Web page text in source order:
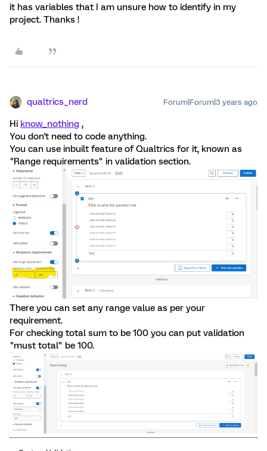
it has variables that I am unsure how to identify in my
project. Thanks !
qualtrics_nerd Forum|Forum|3 years ago
Hi know_nothing ,
You don't need to code anything.
You can use inbuilt feature of Qualtrics for it, known as
"Range requirements" in validation section.
There you can set any range value as per your
requirement.
For checking total sum to be 100 you can put validation
"must total" be 100.